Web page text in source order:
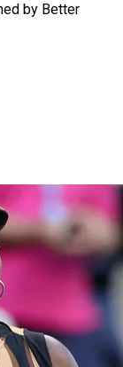
by Better